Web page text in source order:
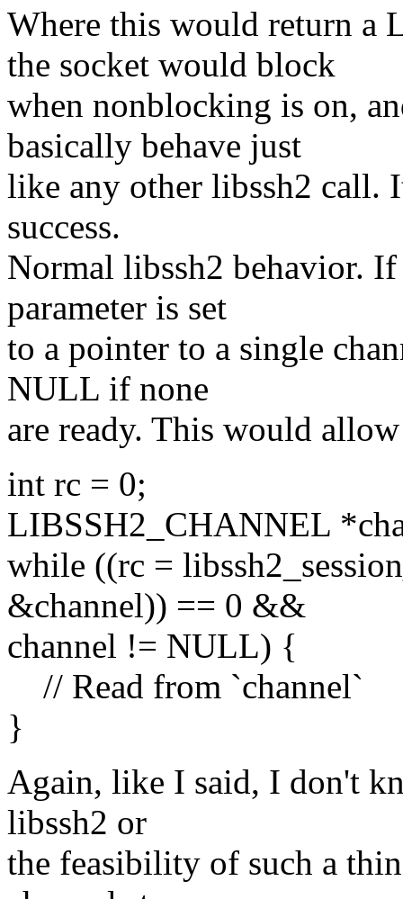
Where this would return
the socket would block
when nonblocking is on,
basically behave just
like any other libssh2 call.
success.
Normal libssh2 behavior.
parameter is set
to a pointer to a single
NULL if none
are ready. This would
int rc = 0;
LIBSSH2_CHANNEL
while ((rc =
&channel)) == 0 &&
channel != NULL) {
// Read from `channel`
}
Again, like I said, I don't
libssh2 or
the feasibility of such a